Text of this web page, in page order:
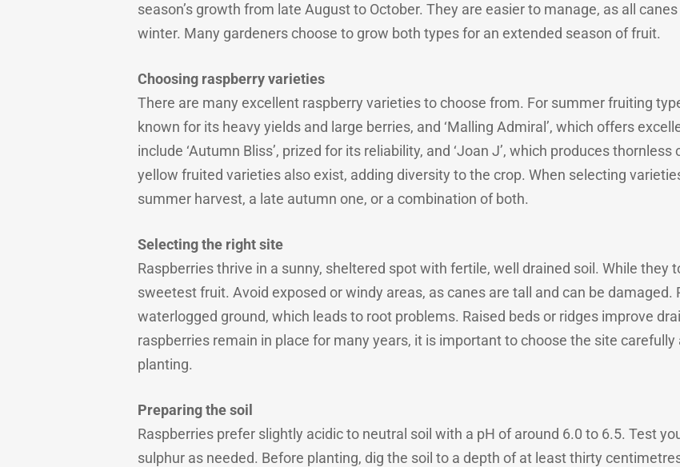
season’s growth from late August to October. They are easier to manage, as all
winter. Many gardeners choose to grow both types for an extended season of fruit.
Choosing raspberry varieties
There are many excellent raspberry varieties to choose from. For summer fruiting
known for its heavy yields and large berries, and ‘Malling Admiral’, which offers
include ‘Autumn Bliss’, prized for its reliability, and ‘Joan J’, which produces
yellow fruited varieties also exist, adding diversity to the crop. When selecting
summer harvest, a late autumn one, or a combination of both.
Selecting the right site
Raspberries thrive in a sunny, sheltered spot with fertile, well drained soil. While they
sweetest fruit. Avoid exposed or windy areas, as canes are tall and can be damaged.
waterlogged ground, which leads to root problems. Raised beds or ridges improve
raspberries remain in place for many years, it is important to choose the site
planting.
Preparing the soil
Raspberries prefer slightly acidic to neutral soil with a pH of around 6.0 to 6.5. Test
sulphur as needed. Before planting, dig the soil to a depth of at least thirty